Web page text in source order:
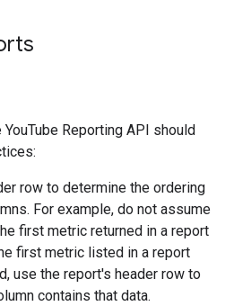
Reporting API should
row to determine the ordering
For example, do not assume
first metric returned in a report
first metric listed in a report
use the report's header row to
contains that data.